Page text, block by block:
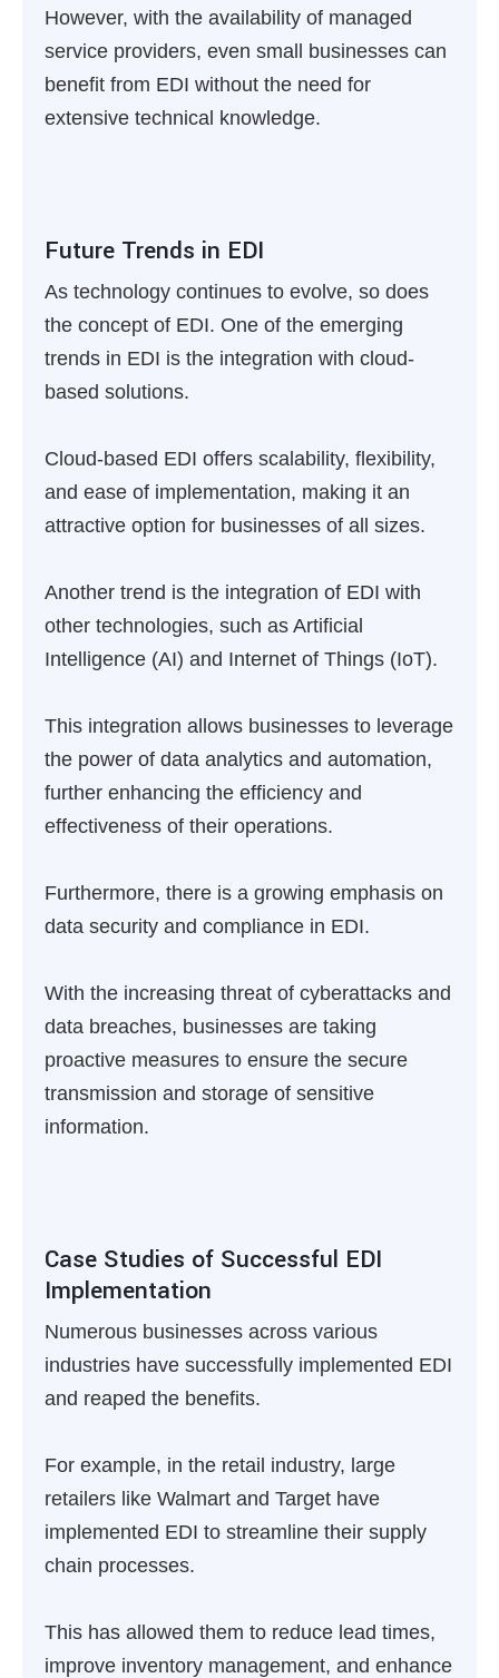
However, with the availability of managed
service providers, even small businesses can
benefit from EDI without the need for
extensive technical knowledge.
Future Trends in EDI
As technology continues to evolve, so does
the concept of EDI. One of the emerging
trends in EDI is the integration with cloud-
based solutions.
Cloud-based EDI offers scalability, flexibility,
and ease of implementation, making it an
attractive option for businesses of all sizes.
Another trend is the integration of EDI with
other technologies, such as Artificial
Intelligence (AI) and Internet of Things (IoT).
This integration allows businesses to leverage
the power of data analytics and automation,
further enhancing the efficiency and
effectiveness of their operations.
Furthermore, there is a growing emphasis on
data security and compliance in EDI.
With the increasing threat of cyberattacks and
data breaches, businesses are taking
proactive measures to ensure the secure
transmission and storage of sensitive
information.
Case Studies of Successful EDI
Implementation
Numerous businesses across various
industries have successfully implemented EDI
and reaped the benefits.
For example, in the retail industry, large
retailers like Walmart and Target have
implemented EDI to streamline their supply
chain processes.
This has allowed them to reduce lead times,
improve inventory management, and enhance